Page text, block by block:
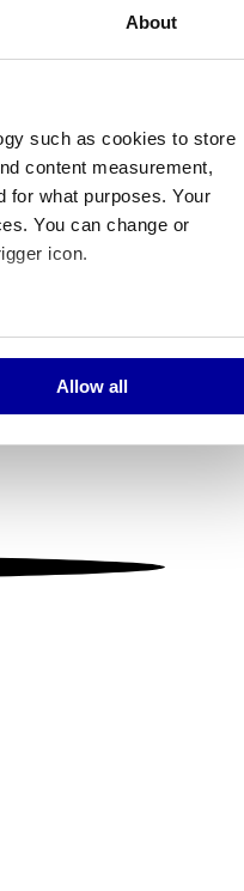
About
such as cookies to store
content measurement,
for what purposes. Your
You can change or
icon.
meters
our traffic. We also share
who may combine it with
services.
Allow all